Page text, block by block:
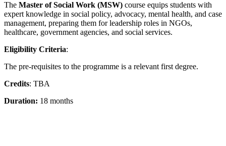
The Master of Social Work (MSW) course equips students with
expert knowledge in social policy, advocacy, mental health, and case
management, preparing them for leadership roles in NGOs,
healthcare, government agencies, and social services.
Eligibility Criteria:
The pre-requisites to the programme is a relevant first degree.
Credits: TBA
Duration: 18 months